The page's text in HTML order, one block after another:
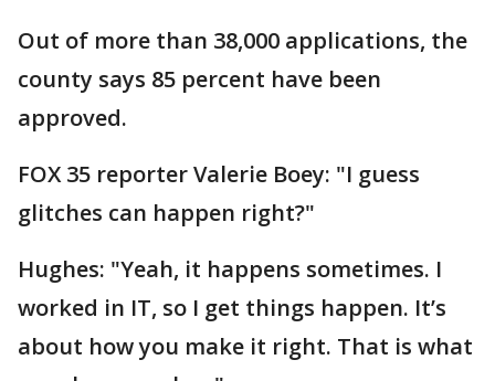
Out of more than 38,000 applications, the
county says 85 percent have been
approved.
FOX 35 reporter Valerie Boey: "I guess
glitches can happen right?"
Hughes: "Yeah, it happens sometimes. I
worked in IT, so I get things happen. It’s
about how you make it right. That is what